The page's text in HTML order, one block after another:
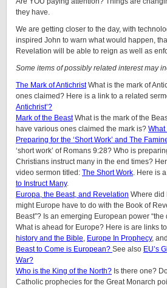
they have.
We are getting closer to the day, with
inspired John to warn what would happen,
Revelation will be able to reign as well as
Some items of possibly related interest may
The Mark of AntichristWhat is the mark of
ones claimed? Here is a link to a related
Antichrist’?
Mark of the BeastWhat is the mark of the
have various ones claimed the mark is? What
Preparing for the ‘Short Work’ and The
‘short work’ of Romans 9:28? Who is
Christians instruct many in the end times?
video sermon titled: The Short Work. Here is
to Instruct Many.
Europa, the Beast, and Revelation Where did
might Europe have to do with the Book of
Beast”? Is an emerging European power
What is ahead for Europe? Here is are links
history and the Bible, Europe In Prophecy, and
Beast to Come is European? See also EU’s
War?
Who is the King of the North? Is there one?
Catholic prophecies for the Great Monarch